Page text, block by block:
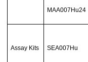
MAA007Hu24
Assay Kits SEA007Hu